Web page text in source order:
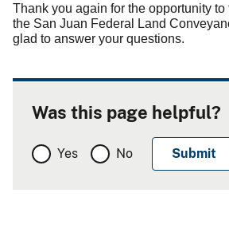
Thank you again for the opportunity to
the San Juan Federal Land
glad to answer your questions.
Was this page helpful?
Yes No